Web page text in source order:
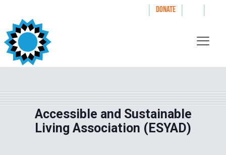
| DONATE | |
Accessible and Sustainable
Living Association (ESYAD)